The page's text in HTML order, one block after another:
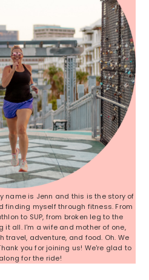
name is Jenn and this is the story of
finding myself through fitness. From
to SUP, from broken leg to the
it all. I'm a wife and mother of one,
travel, adventure, and food. Oh. We
you for joining us! We're glad to
for the ride!